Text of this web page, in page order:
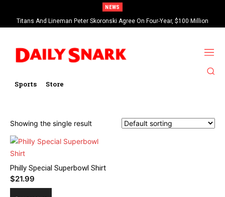
NEWS
Titans And Lineman Peter Skoronski Agree On Four-Year, $100 Million
Contract Extension
Sports Store
Showing the single result
Philly Special Superbowl Shirt
$21.99